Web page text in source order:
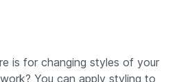
is for changing styles of your
You can apply styling to